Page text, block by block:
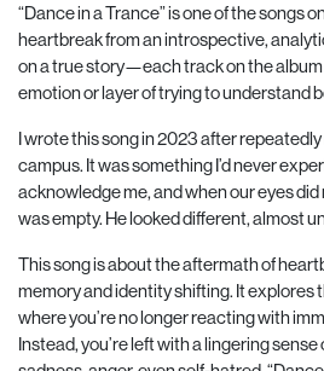
“Dance in a Trance” is one of the songs
heartbreak from an introspective,
on a true story—each track on the
emotion or layer of trying to understand
I wrote this song in 2023 after
campus. It was something I’d never
acknowledge me, and when our eyes
was empty. He looked different, almost
This song is about the aftermath of
memory and identity shifting. It explores
where you’re no longer reacting with
Instead, you’re left with a lingering sense